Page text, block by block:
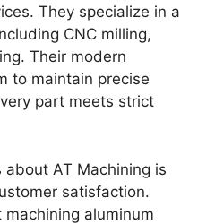
They specialize in a
CNC milling,
Their modern
to maintain precise
part meets strict
AT Machining is
satisfaction.
machining aluminum